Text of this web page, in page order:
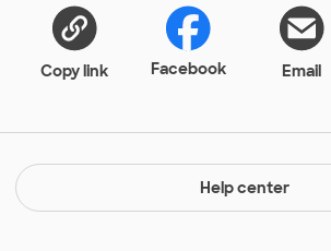
Copy link Facebook Email
Help center